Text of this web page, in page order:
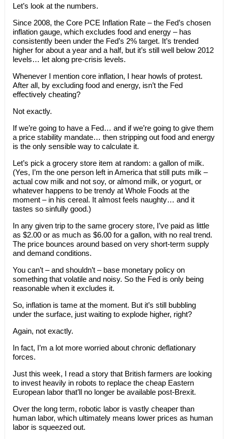
Let’s look at the numbers.
Since 2008, the Core PCE Inflation Rate – the Fed’s chosen
inflation gauge, which excludes food and energy – has
consistently been under the Fed’s 2% target. It’s trended
higher for about a year and a half, but it’s still well below 2012
levels… let along pre-crisis levels.
Whenever I mention core inflation, I hear howls of protest.
After all, by excluding food and energy, isn’t the Fed
effectively cheating?
Not exactly.
If we’re going to have a Fed… and if we’re going to give them
a price stability mandate… then stripping out food and energy
is the only sensible way to calculate it.
Let’s pick a grocery store item at random: a gallon of milk.
(Yes, I’m the one person left in America that still puts milk –
actual cow milk and not soy, or almond milk, or yogurt, or
whatever happens to be trendy at Whole Foods at the
moment – in his cereal. It almost feels naughty… and it
tastes so sinfully good.)
In any given trip to the same grocery store, I’ve paid as little
as $2.00 or as much as $6.00 for a gallon, with no real trend.
The price bounces around based on very short-term supply
and demand conditions.
You can’t – and shouldn’t – base monetary policy on
something that volatile and noisy. So the Fed is only being
reasonable when it excludes it.
So, inflation is tame at the moment. But it’s still bubbling
under the surface, just waiting to explode higher, right?
Again, not exactly.
In fact, I’m a lot more worried about chronic deflationary
forces.
Just this week, I read a story that British farmers are looking
to invest heavily in robots to replace the cheap Eastern
European labor that’ll no longer be available post-Brexit.
Over the long term, robotic labor is vastly cheaper than
human labor, which ultimately means lower prices as human
labor is squeezed out.